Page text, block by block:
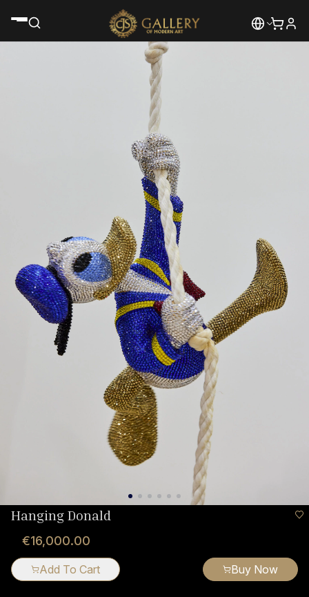
Hanging Donald
€16,000.00
Add To Cart Buy Now